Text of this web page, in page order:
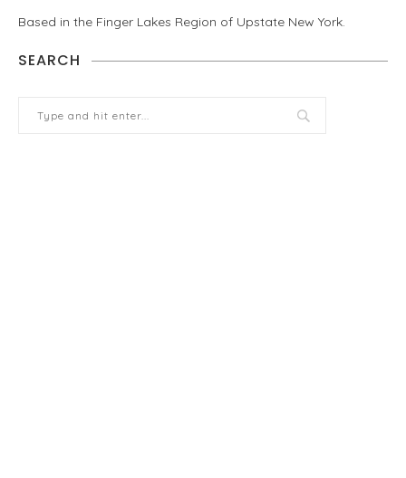
Based in the Finger Lakes Region of Upstate New York.
SEARCH